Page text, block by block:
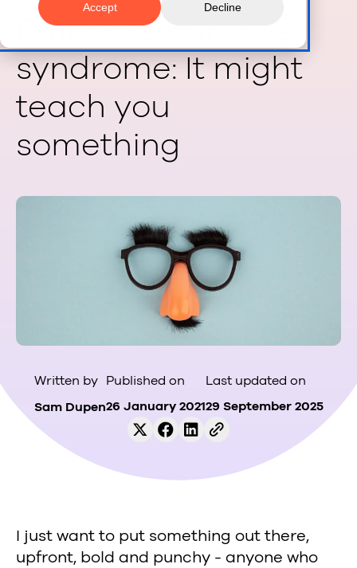
Accept Decline
Embrace imposter
syndrome: It might
teach you
something
Written by
Sam Dupen
Published on
26 January 2021
Last updated on
29 September 2025
I just want to put something out there,
upfront, bold and punchy - anyone who